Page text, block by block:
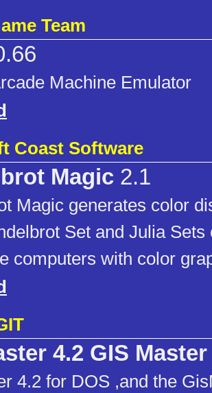
Team
Machine Emulator
Coast Software
Magic 2.1
Magic generates color
Set and Julia Sets
computers with color
4.2 GIS Master
4.2 for DOS ,and the